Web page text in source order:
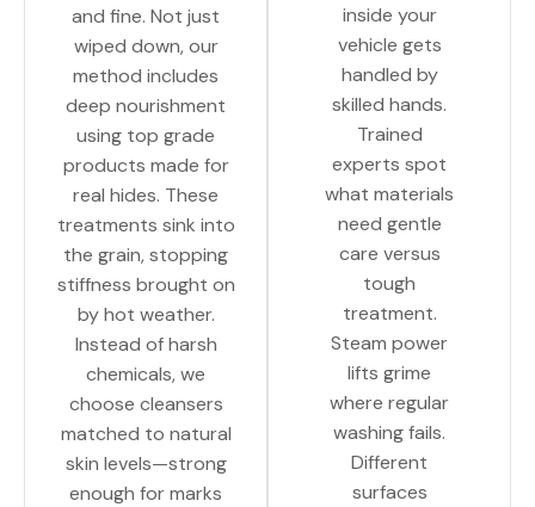
and fine. Not just
wiped down, our
method includes
deep nourishment
using top grade
products made for
real hides. These
treatments sink into
the grain, stopping
stiffness brought on
by hot weather.
Instead of harsh
chemicals, we
choose cleansers
matched to natural
skin levels—strong
enough for marks
inside your
vehicle gets
handled by
skilled hands.
Trained
experts spot
what materials
need gentle
care versus
tough
treatment.
Steam power
lifts grime
where regular
washing fails.
Different
surfaces